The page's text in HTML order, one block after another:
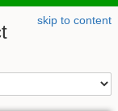
skip to content